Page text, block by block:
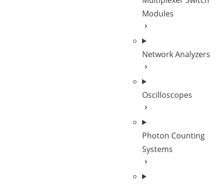
Modules
Network Analyzers
Oscilloscopes
Photon Counting
Systems